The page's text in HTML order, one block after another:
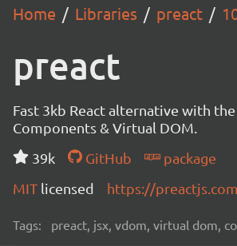
Home Libraries preact
preact
Fast 3kb React alternative with the
Components & Virtual DOM.
39k
GitHub
package
MIT licensed https://preactjs.com
Tags: preact, jsx, vdom, virtual dom,